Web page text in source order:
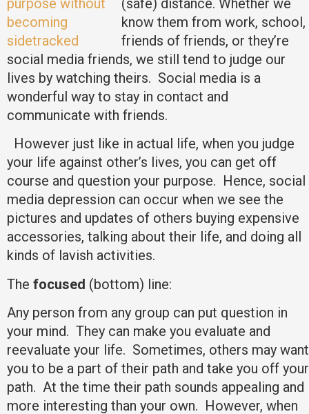
(safe) distance. Whether we
know them from work, school,
friends of friends, or they’re
social media friends, we still tend to judge our
lives by watching theirs. Social media is a
wonderful way to stay in contact and
communicate with friends.
However just like in actual life, when you judge
your life against other’s lives, you can get off
course and question your purpose. Hence, social
media depression can occur when we see the
pictures and updates of others buying expensive
accessories, talking about their life, and doing all
kinds of lavish activities.
The focused (bottom) line:
Any person from any group can put question in
your mind. They can make you evaluate and
reevaluate your life. Sometimes, others may want
you to be a part of their path and take you off your
path. At the time their path sounds appealing and
more interesting than your own. However, when